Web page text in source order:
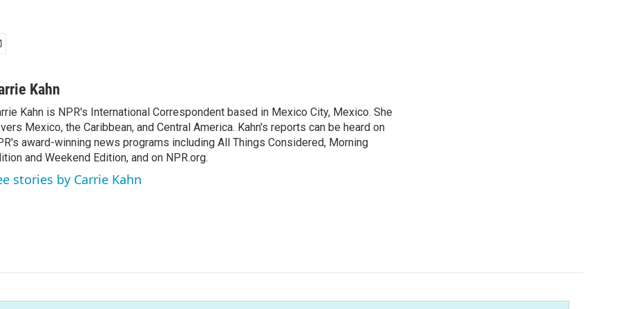
Kahn
Kahn is NPR's International Correspondent based in Mexico City, Mexico. She
Mexico, the Caribbean, and Central America. Kahn's reports can be heard on
award-winning news programs including All Things Considered, Morning
and Weekend Edition, and on NPR.org.
stories by Carrie Kahn